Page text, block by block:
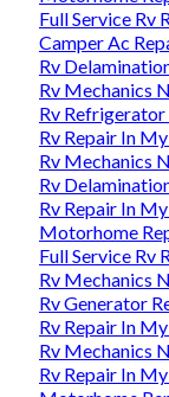
Full Service Rv
Camper Ac
Rv
Rv Mechanics
Rv
Rv Repair In
Rv Mechanics
Rv
Rv Repair In
Motorhome
Full Service Rv
Rv Mechanics
Rv Generator
Rv Repair In
Rv Mechanics
Rv Repair In